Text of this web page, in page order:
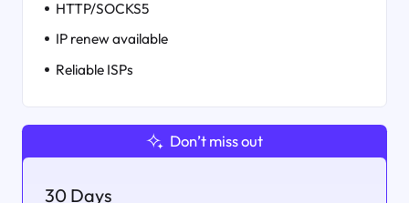
HTTP/SOCKS5
IP renew available
Reliable ISPs
Don’t miss out
30 Days